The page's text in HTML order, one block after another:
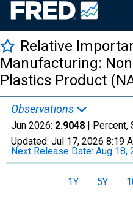
Relative
Manufacturing:
Plastics Product
Observations
Jun 2026: 2.9048 | Percent,
Updated: Jul 17, 2026 8:19
Next Release Date: Aug 18,
1Y 5Y